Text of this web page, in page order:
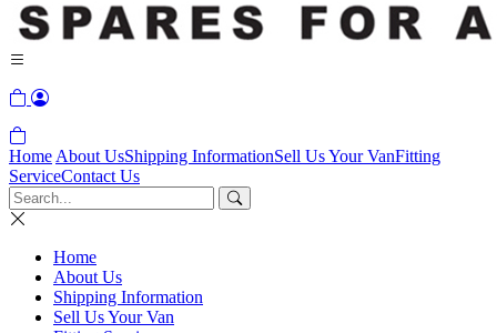
Home About UsShipping InformationSell Us Your VanFitting
ServiceContact Us
Home
About Us
Shipping Information
Sell Us Your Van